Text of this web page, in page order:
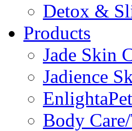
Detox &
Products
Jade Skin
Jadience
Body